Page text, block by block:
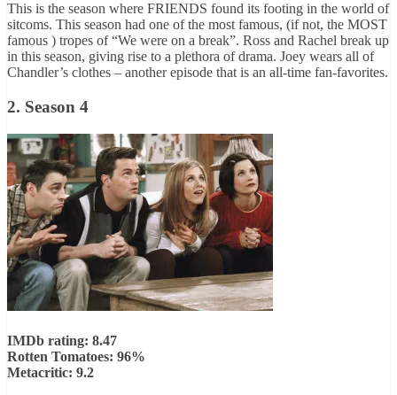
This is the season where FRIENDS found its footing in the world of
sitcoms. This season had one of the most famous, (if not, the MOST
famous ) tropes of “We were on a break”. Ross and Rachel break up
in this season, giving rise to a plethora of drama. Joey wears all of
Chandler’s clothes – another episode that is an all-time fan-favorites.
2. Season 4
IMDb rating: 8.47
Rotten Tomatoes: 96%
Metacritic: 9.2